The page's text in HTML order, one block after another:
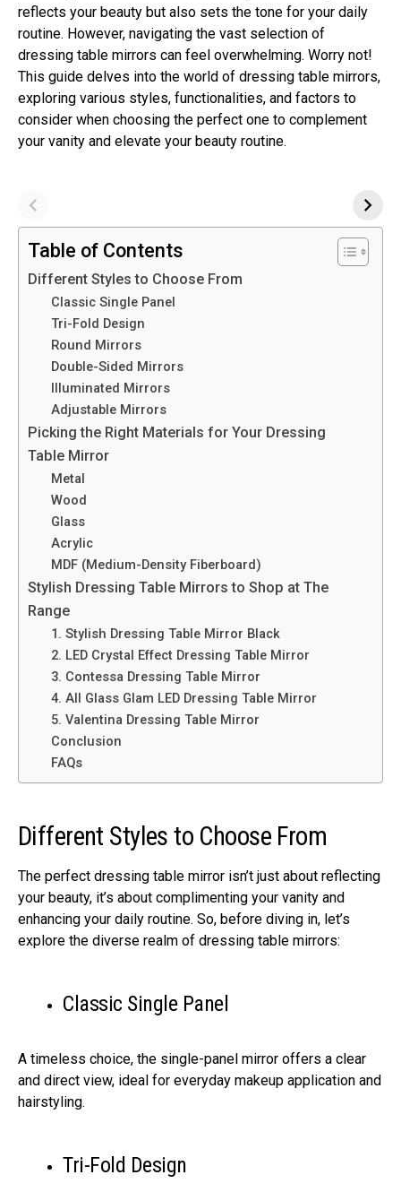
reflects your beauty but also sets the tone for your daily
routine. However, navigating the vast selection of
dressing table mirrors can feel overwhelming. Worry not!
This guide delves into the world of dressing table mirrors,
exploring various styles, functionalities, and factors to
consider when choosing the perfect one to complement
your vanity and elevate your beauty routine.
Table of Contents
Different Styles to Choose From
Classic Single Panel
Tri-Fold Design
Round Mirrors
Double-Sided Mirrors
Illuminated Mirrors
Adjustable Mirrors
Picking the Right Materials for Your Dressing
Table Mirror
Metal
Wood
Glass
Acrylic
MDF (Medium-Density Fiberboard)
Stylish Dressing Table Mirrors to Shop at The
Range
1. Stylish Dressing Table Mirror Black
2. LED Crystal Effect Dressing Table Mirror
3. Contessa Dressing Table Mirror
4. All Glass Glam LED Dressing Table Mirror
5. Valentina Dressing Table Mirror
Conclusion
FAQs
Different Styles to Choose From
The perfect dressing table mirror isn’t just about reflecting
your beauty, it’s about complimenting your vanity and
enhancing your daily routine. So, before diving in, let’s
explore the diverse realm of dressing table mirrors:
Classic Single Panel
A timeless choice, the single-panel mirror offers a clear
and direct view, ideal for everyday makeup application and
hairstyling.
Tri-Fold Design